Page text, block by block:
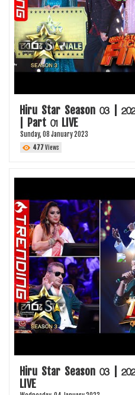
Hiru Star Season 03 |
| Part 01 LIVE
Sunday, 08 January 2023
477Views
Hiru Star Season 03 |
LIVE